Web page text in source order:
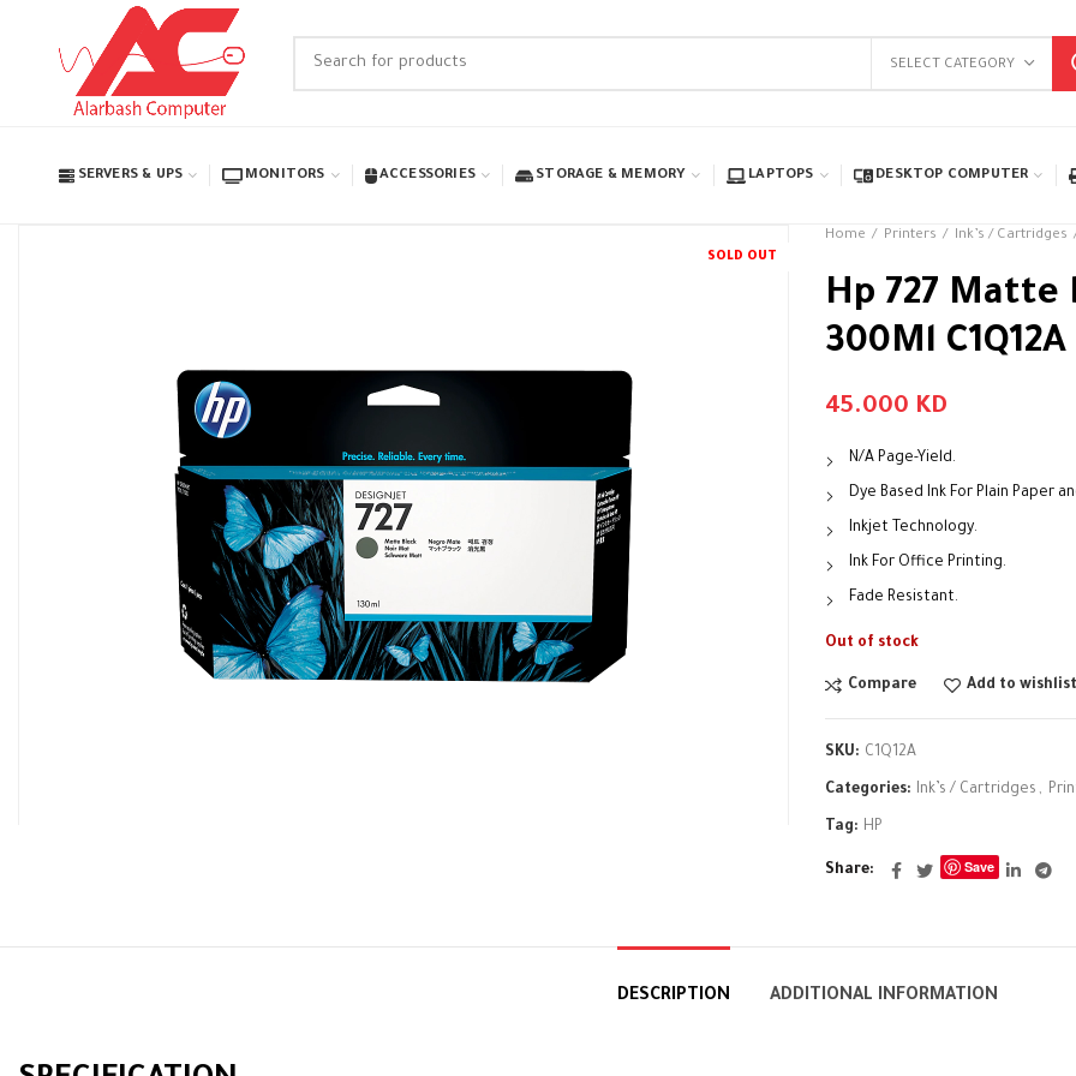
SELECT CATEGORY
SERVERS & UPS MONITORS ACCESSORIES STORAGE & MEMORY LAPTOPS DESKTOP COMPUTER
SOLD OUT
Home Printers Ink’s / Cartridges
Hp 727
300Ml C1Q12A
45.000 KD
N/A Page-Yield.
Dye Based Ink For Plain Paper
Inkjet Technology.
Ink For Office Printing.
Fade Resistant.
Out of stock
Compare Add to wishlist
SKU: C1Q12A
Categories: Ink’s / Cartridges ,
Tag: HP
Share Save
DESCRIPTION ADDITIONAL INFORMATION